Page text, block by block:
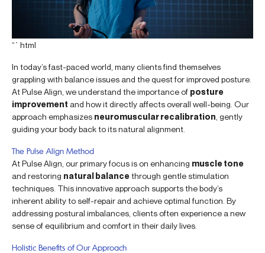
“`html
In today’s fast-paced world, many clients find themselves
grappling with balance issues and the quest for improved posture.
At Pulse Align, we understand the importance of posture
improvement and how it directly affects overall well-being. Our
approach emphasizes neuromuscular recalibration , gently
guiding your body back to its natural alignment.
The Pulse Align Method
At Pulse Align, our primary focus is on enhancing muscle tone
and restoring natural balancethrough gentle stimulation
techniques. This innovative approach supports the body’s
inherent ability to self-repair and achieve optimal function. By
addressing postural imbalances, clients often experience a new
sense of equilibrium and comfort in their daily lives.
Holistic Benefits of Our Approach